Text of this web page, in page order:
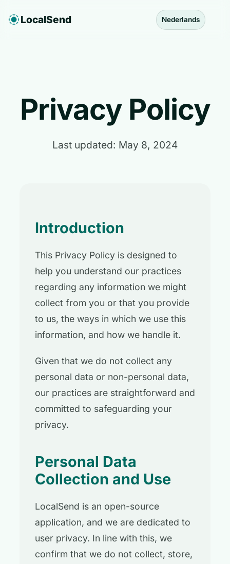
LocalSend Nederlands
Privacy Policy
Last updated: May 8, 2024
Introduction
This Privacy Policy is designed to
help you understand our practices
regarding any information we might
collect from you or that you provide
to us, the ways in which we use this
information, and how we handle it.
Given that we do not collect any
personal data or non-personal data,
our practices are straightforward and
committed to safeguarding your
privacy.
Personal Data
Collection and Use
LocalSend is an open-source
application, and we are dedicated to
user privacy. In line with this, we
confirm that we do not collect, store,